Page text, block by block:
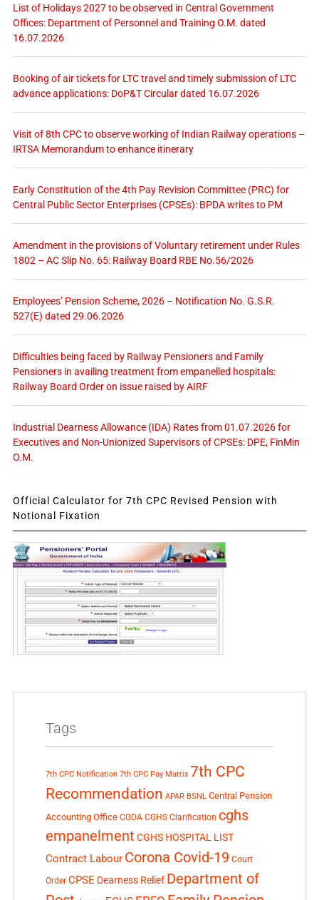
List of Holidays 2027 to be observed in Central Government
Offices: Department of Personnel and Training O.M. dated
16.07.2026
Booking of air tickets for LTC travel and timely submission of LTC
advance applications: DoP&T Circular dated 16.07.2026
Visit of 8th CPC to observe working of Indian Railway operations –
IRTSA Memorandum to enhance itinerary
Early Constitution of the 4th Pay Revision Committee (PRC) for
Central Public Sector Enterprises (CPSEs): BPDA writes to PM
Amendment in the provisions of Voluntary retirement under Rules
1802 – AC Slip No. 65: Railway Board RBE No.56/2026
Employees’ Pension Scheme, 2026 – Notification No. G.S.R.
527(E) dated 29.06.2026
Difficulties being faced by Railway Pensioners and Family
Pensioners in availing treatment from empanelled hospitals:
Railway Board Order on issue raised by AIRF
Industrial Dearness Allowance (IDA) Rates from 01.07.2026 for
Executives and Non-Unionized Supervisors of CPSEs: DPE, FinMin
O.M.
Official Calculator for 7th CPC Revised Pension with
Notional Fixation
Tags
7th CPC Notification 7th CPC Pay Matrix 7th CPC
Recommendation APAR BSNL Central Pension
Accounting Office CGDA CGHS Clarification cghs
empanelment CGHS HOSPITAL LIST
Contract Labour Corona Covid-19 Court
Order CPSE Dearness Relief Department of